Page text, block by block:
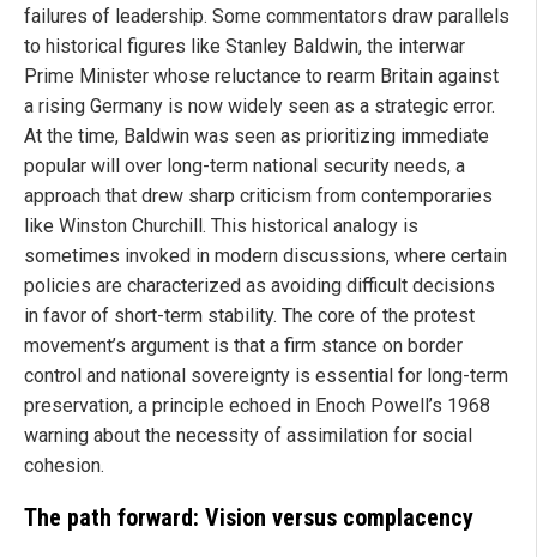
failures of leadership. Some commentators draw parallels
to historical figures like Stanley Baldwin, the interwar
Prime Minister whose reluctance to rearm Britain against
a rising Germany is now widely seen as a strategic error.
At the time, Baldwin was seen as prioritizing immediate
popular will over long-term national security needs, a
approach that drew sharp criticism from contemporaries
like Winston Churchill. This historical analogy is
sometimes invoked in modern discussions, where certain
policies are characterized as avoiding difficult decisions
in favor of short-term stability. The core of the protest
movement’s argument is that a firm stance on border
control and national sovereignty is essential for long-term
preservation, a principle echoed in Enoch Powell’s 1968
warning about the necessity of assimilation for social
cohesion.
The path forward: Vision versus complacency